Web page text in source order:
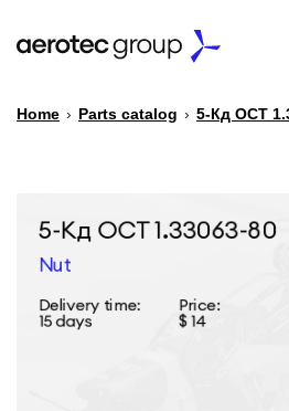
PARTS CATALOG
Home › Parts catalog › 5-Кд ОСТ